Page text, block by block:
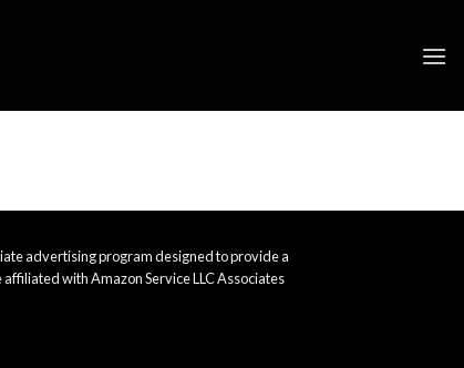
advertising program designed to provide a
with Amazon Service LLC Associates